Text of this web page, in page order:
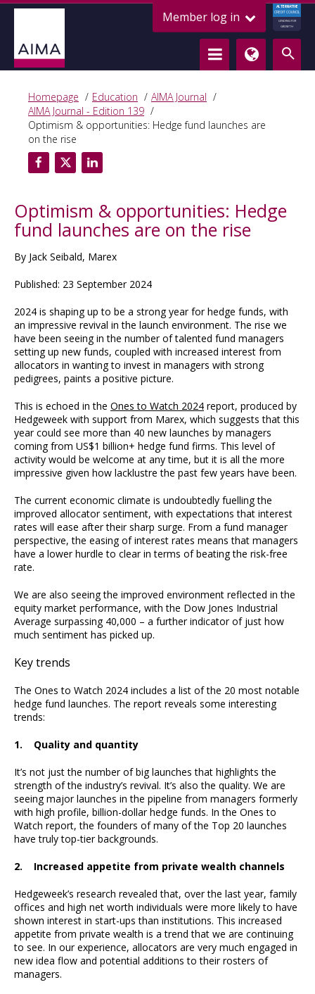
Member log in
ALTERNATIVE
CREDIT COUNCIL
LENDING FOR
GROWTH
Homepage Education
AIMA Journal
AIMA Journal - Edition 139
Optimism & opportunities: Hedge fund launches are
on the rise
Optimism & opportunities: Hedge
fund launches are on the rise
By Jack Seibald, Marex
Published: 23 September 2024
2024 is shaping up to be a strong year for hedge funds, with
an impressive revival in the launch environment. The rise we
have been seeing in the number of talented fund managers
setting up new funds, coupled with increased interest from
allocators in wanting to invest in managers with strong
pedigrees, paints a positive picture.
This is echoed in the Ones to Watch 2024 report, produced by
Hedgeweek with support from Marex, which suggests that this
year could see more than 40 new launches by managers
coming from US$1 billion+ hedge fund firms. This level of
activity would be welcome at any time, but it is all the more
impressive given how lacklustre the past few years have been.
The current economic climate is undoubtedly fuelling the
improved allocator sentiment, with expectations that interest
rates will ease after their sharp surge. From a fund manager
perspective, the easing of interest rates means that managers
have a lower hurdle to clear in terms of beating the risk-free
rate.
We are also seeing the improved environment reflected in the
equity market performance, with the Dow Jones Industrial
Average surpassing 40,000 – a further indicator of just how
much sentiment has picked up.
Key trends
The Ones to Watch 2024 includes a list of the 20 most notable
hedge fund launches. The report reveals some interesting
trends:
1. Quality and quantity
It’s not just the number of big launches that highlights the
strength of the industry’s revival. It’s also the quality. We are
seeing major launches in the pipeline from managers formerly
with high profile, billion-dollar hedge funds. In the Ones to
Watch report, the founders of many of the Top 20 launches
have truly top-tier backgrounds.
2. Increased appetite from private wealth channels
Hedgeweek’s research revealed that, over the last year, family
offices and high net worth individuals were more likely to have
shown interest in start-ups than institutions. This increased
appetite from private wealth is a trend that we are continuing
to see. In our experience, allocators are very much engaged in
new idea flow and potential additions to their rosters of
managers.